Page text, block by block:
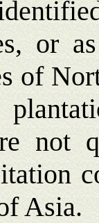
or
of
not
Asia.